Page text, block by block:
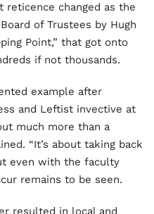
reticence changed as the
of Trustees by Hugh
Point,” that got onto
if not thousands.
example after
and Leftist invective at
much more than a
“It’s about taking back
even with the faculty
remains to be seen.
resulted in local and